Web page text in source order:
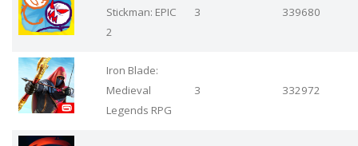
Stickman: EPIC
2
3 339680
Iron Blade:
Medieval
Legends RPG
3 332972